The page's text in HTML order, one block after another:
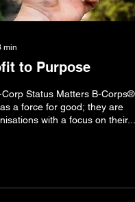
min
to Purpose
Corp Status Matters B-Corps®
a force for good; they are
with a focus on their...